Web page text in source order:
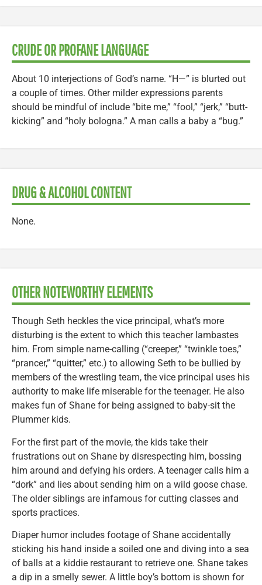
CRUDE OR PROFANE LANGUAGE
About 10 interjections of God’s name. “H—” is blurted out
a couple of times. Other milder expressions parents
should be mindful of include “bite me,” “fool,” “jerk,” “butt-
kicking” and “holy bologna.” A man calls a baby a “bug.”
DRUG & ALCOHOL CONTENT
None.
OTHER NOTEWORTHY ELEMENTS
Though Seth heckles the vice principal, what’s more
disturbing is the extent to which this teacher lambastes
him. From simple name-calling (“creeper,” “twinkle toes,”
“prancer,” “quitter,” etc.) to allowing Seth to be bullied by
members of the wrestling team, the vice principal uses his
authority to make life miserable for the teenager. He also
makes fun of Shane for being assigned to baby-sit the
Plummer kids.
For the first part of the movie, the kids take their
frustrations out on Shane by disrespecting him, bossing
him around and defying his orders. A teenager calls him a
“dork” and lies about sending him on a wild goose chase.
The older siblings are infamous for cutting classes and
sports practices.
Diaper humor includes footage of Shane accidentally
sticking his hand inside a soiled one and diving into a sea
of balls at a kiddie restaurant to retrieve one. Shane takes
a dip in a smelly sewer. A little boy’s bottom is shown for